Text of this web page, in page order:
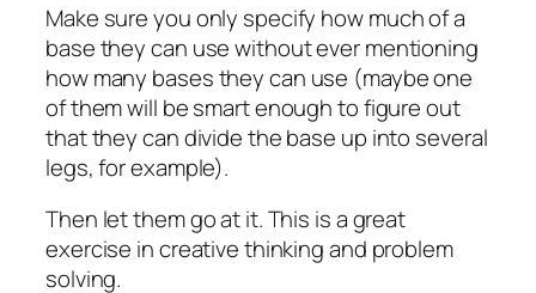
Make sure you only specify how much of a
base they can use without ever mentioning
how many bases they can use (maybe one
of them will be smart enough to figure out
that they can divide the base up into several
legs, for example).
Then let them go at it. This is a great
exercise in creative thinking and problem
solving.